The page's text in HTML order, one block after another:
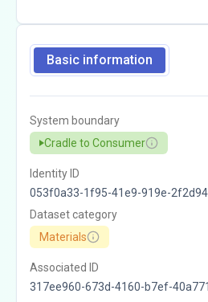
Basic information
System boundary
Cradle to Consumer
Identity ID
053f0a33-1f95-41e9-919e-
Dataset category
Materials
Associated ID
317ee960-673d-4160-b7ef-